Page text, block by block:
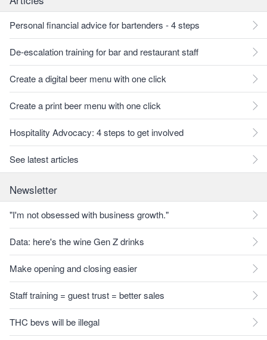
Personal financial advice for bartenders - 4 steps
De-escalation training for bar and restaurant staff
Create a digital beer menu with one click
Create a print beer menu with one click
Hospitality Advocacy: 4 steps to get involved
See latest articles
Newsletter
"I'm not obsessed with business growth."
Data: here's the wine Gen Z drinks
Make opening and closing easier
Staff training = guest trust = better sales
THC bevs will be illegal